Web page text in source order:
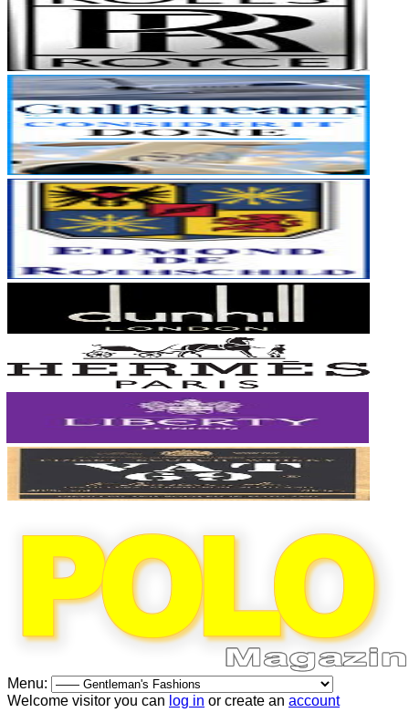
Menu:
Welcome visitor you can log in or create an account